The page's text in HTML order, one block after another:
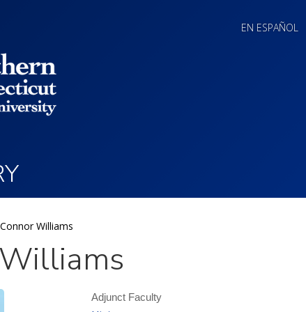
EN ESPAÑOL
Connor Williams
Adjunct Faculty